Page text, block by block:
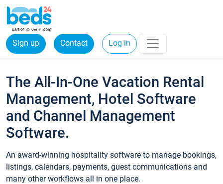
Sign up Contact Log in
The All-In-One Vacation Rental
Management, Hotel Software
and Channel Management
Software.
An award-winning hospitality software to manage bookings,
listings, calendars, payments, guest communications and
many other workflows all in one place.